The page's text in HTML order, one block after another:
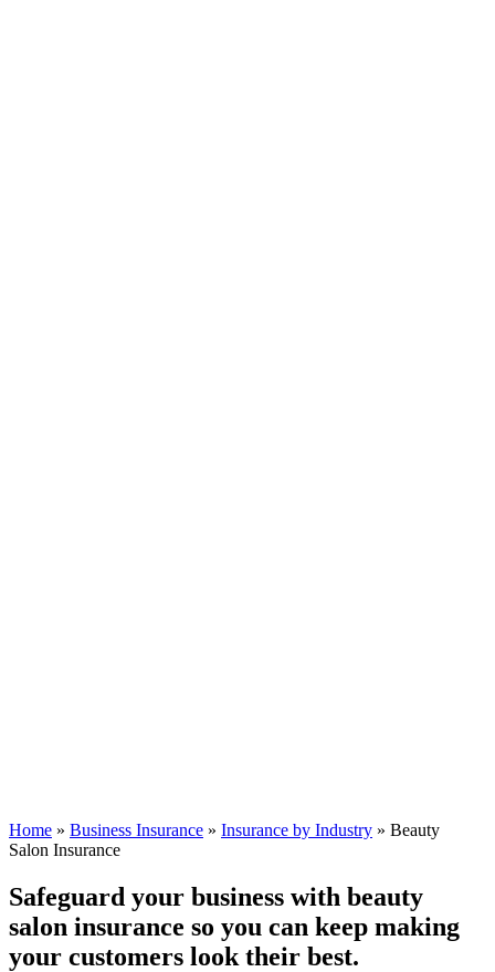
Home » Business Insurance » Insurance by Industry » Beauty
Salon Insurance
Safeguard your business with beauty
salon insurance so you can keep making
your customers look their best.